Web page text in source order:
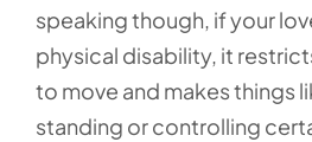
speaking though, if your
physical disability, it
to move and makes things
standing or controlling